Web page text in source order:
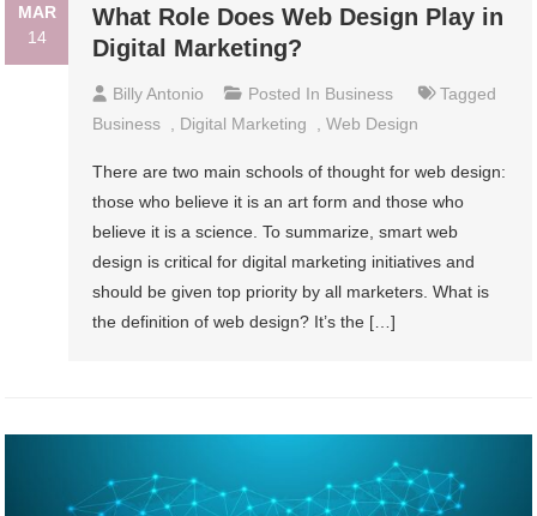
MAR
14
What Role Does Web Design Play in
Digital Marketing?
Billy Antonio Posted In Business
Tagged
Business
Digital Marketing ,Web Design
There are two main schools of thought for web design:
those who believe it is an art form and those who
believe it is a science. To summarize, smart web
design is critical for digital marketing initiatives and
should be given top priority by all marketers. What is
the definition of web design? It’s the […]